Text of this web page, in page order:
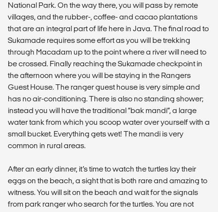
National Park. On the way there, you will pass by remote
villages, and the rubber-, coffee- and cacao plantations
that are an integral part of life here in Java. The final road to
Sukamade requires some effort as you will be trekking
through Macadam up to the point where a river will need to
be crossed. Finally reaching the Sukamade checkpoint in
the afternoon where you will be staying in the Rangers
Guest House. The ranger guest house is very simple and
has no air-conditioning. There is also no standing shower;
instead you will have the traditional “bak mandi”, a large
water tank from which you scoop water over yourself with a
small bucket. Everything gets wet! The mandi is very
common in rural areas.
After an early dinner, it’s time to watch the turtles lay their
eggs on the beach, a sight that is both rare and amazing to
witness. You will sit on the beach and wait for the signals
from park ranger who search for the turtles. You are not